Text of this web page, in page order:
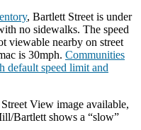
, Bartlett Street is under
no sidewalks. The speed
viewable nearby on street
is 30mph. Communities
default speed limit and
View image available,
Bartlett shows a “slow”